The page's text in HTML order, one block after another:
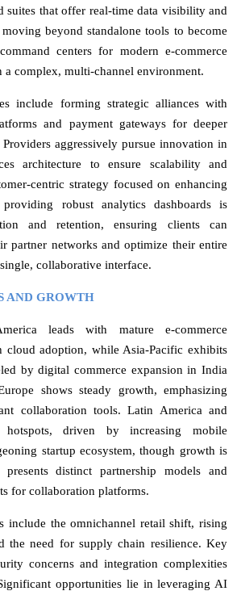
suites that offer real-time data visibility and
beyond standalone tools to become
centers for modern e-commerce
a complex, multi-channel environment.
include forming strategic alliances with
and payment gateways for deeper
aggressively pursue innovation in
architecture to ensure scalability and
centric strategy focused on enhancing
robust analytics dashboards is
and retention, ensuring clients can
partner networks and optimize their entire
collaborative interface.
AND GROWTH
leads with mature e-commerce
cloud adoption, while Asia-Pacific exhibits
by digital commerce expansion in India
shows steady growth, emphasizing
collaboration tools. Latin America and
driven by increasing mobile
startup ecosystem, though growth is
distinct partnership models and
for collaboration platforms.
include the omnichannel retail shift, rising
the need for supply chain resilience. Key
concerns and integration complexities
opportunities lie in leveraging AI